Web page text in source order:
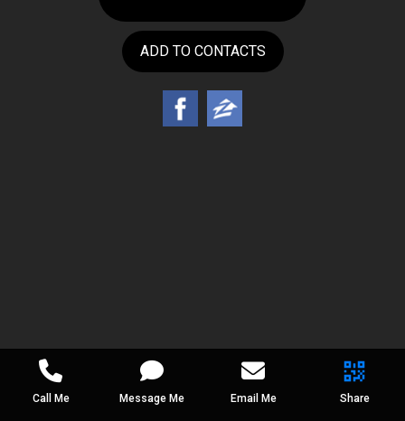
ADD TO CONTACTS
Call Me Message Me Email Me Share